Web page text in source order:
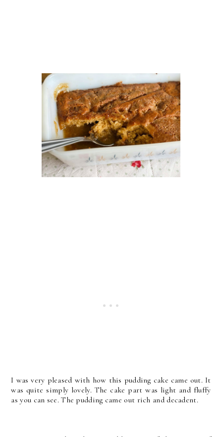
I was very pleased with how this pudding cake came out. It
was quite simply lovely. The cake part was light and fluffy
as you can see. The pudding came out rich and decadent.